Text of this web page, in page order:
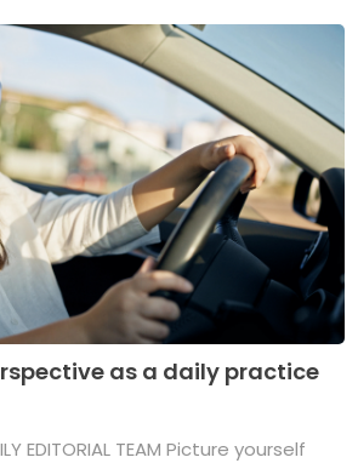
as a daily practice
EDITORIAL TEAM Picture yourself